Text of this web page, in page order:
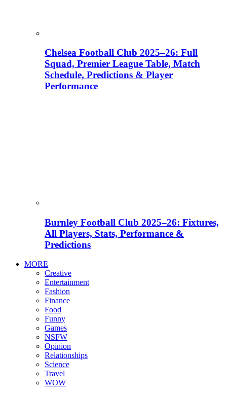
Chelsea Football Club 2025–26: Full
Squad, Premier League Table, Match
Schedule, Predictions & Player
Performance
Burnley Football Club 2025–26: Fixtures,
All Players, Stats, Performance &
Predictions
MORE
Creative
Entertainment
Fashion
Finance
Food
Funny
Games
NSFW
Opinion
Relationships
Science
Travel
WOW